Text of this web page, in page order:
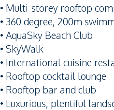
• Multi-storey rooftop
• 360 degree, 200m
• AquaSky Beach Club
• SkyWalk
• International cuisine
• Rooftop cocktail lounge
• Rooftop bar and club
• Luxurious, plentiful